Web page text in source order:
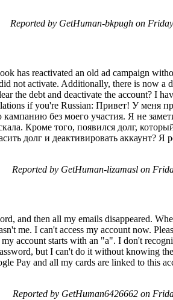
Reported by GetHuman-bkpugh on
has reactivated an old ad campaign
not activate. Additionally, there is now a
the debt and deactivate the account? I
if you're Russian: Привет! У меня
без моего участия. Я не
Кроме того, появился долг,
долг и деактивировать аккаунт? Я
Reported by GetHuman-lizamasl on
and then all my emails disappeared.
me. I can't access my account now.
account starts with an "a". I don't
but I can't do it without knowing
Pay and all my cards are linked to this
Reported by GetHuman6426662 on